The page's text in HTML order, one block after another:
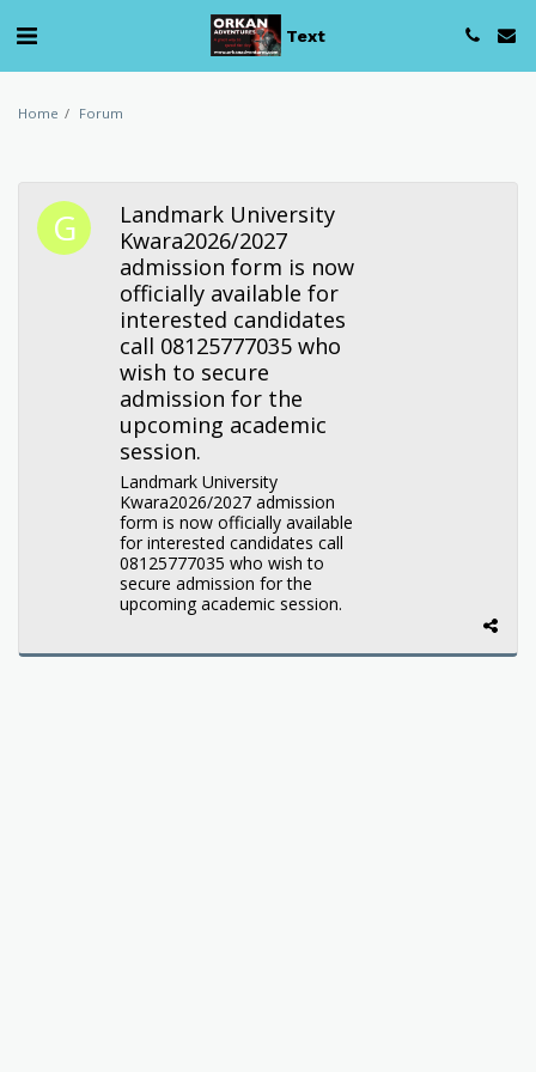
Text
Home Forum
Landmark University
Kwara2026/2027
admission form is now
officially available for
interested candidates
call 08125777035 who
wish to secure
admission for the
upcoming academic
session.
Landmark University
Kwara2026/2027 admission
form is now officially available
for interested candidates call
08125777035 who wish to
secure admission for the
upcoming academic session.